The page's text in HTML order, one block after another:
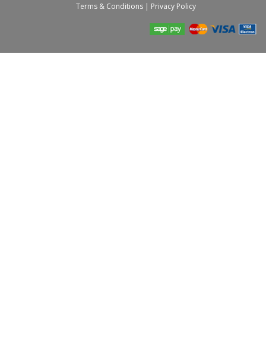
Terms & Conditions | Privacy Policy